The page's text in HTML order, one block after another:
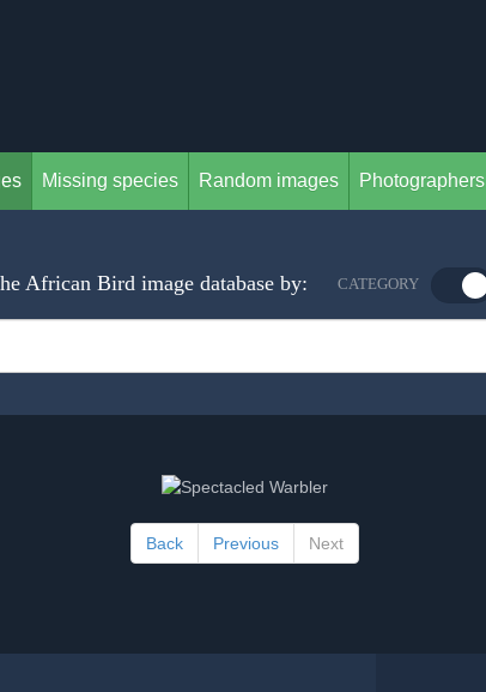
Missing species Random images Photographers
African Bird image database by: CATEGORY
Back Previous Next